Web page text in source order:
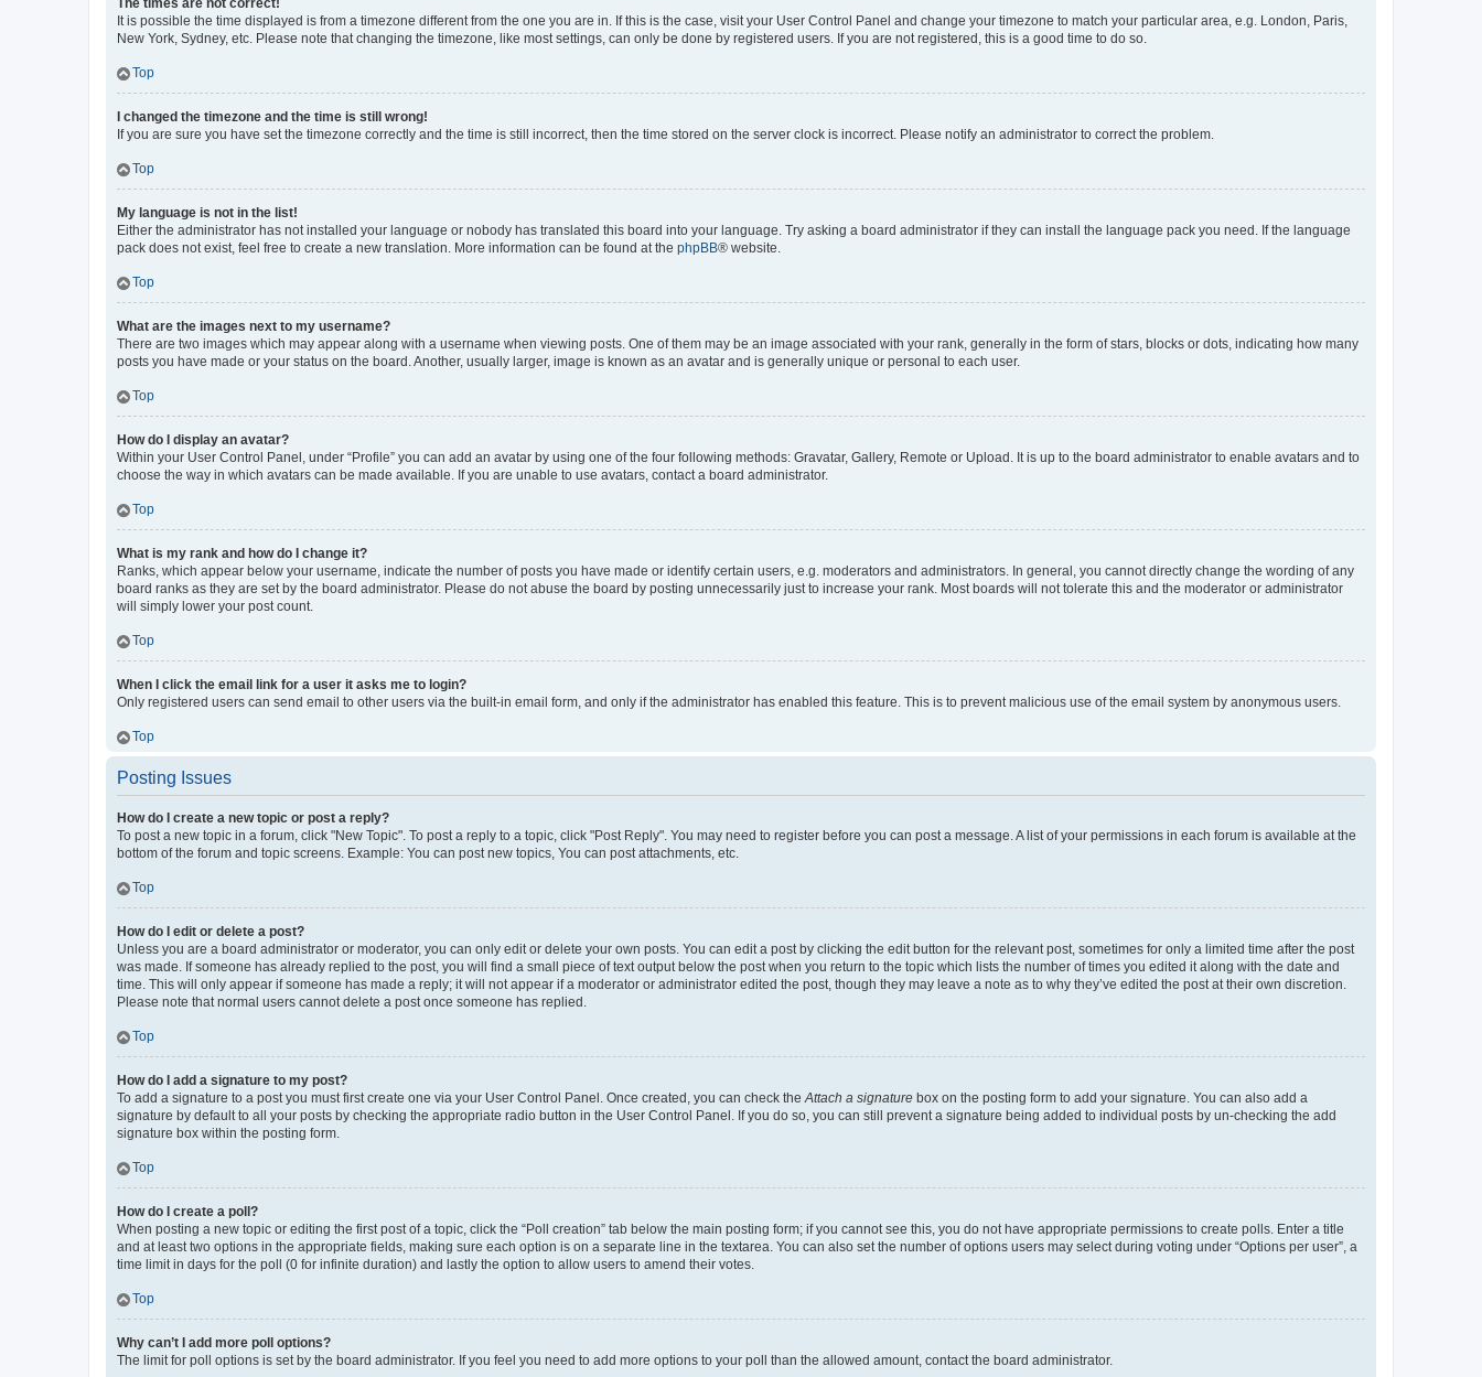
The times are not correct!
It is possible the time displayed is from a timezone different from the one you are in. If this is the case, visit your User Control Panel and change your timezone to match your particular area, e.g. London, Paris,
New York, Sydney, etc. Please note that changing the timezone, like most settings, can only be done by registered users. If you are not registered, this is a good time to do so.
Top
I changed the timezone and the time is still wrong!
If you are sure you have set the timezone correctly and the time is still incorrect, then the time stored on the server clock is incorrect. Please notify an administrator to correct the problem.
Top
My language is not in the list!
Either the administrator has not installed your language or nobody has translated this board into your language. Try asking a board administrator if they can install the language pack you need. If the language
pack does not exist, feel free to create a new translation. More information can be found at the phpBB® website.
Top
What are the images next to my username?
There are two images which may appear along with a username when viewing posts. One of them may be an image associated with your rank, generally in the form of stars, blocks or dots, indicating how many
posts you have made or your status on the board. Another, usually larger, image is known as an avatar and is generally unique or personal to each user.
Top
How do I display an avatar?
Within your User Control Panel, under “Profile” you can add an avatar by using one of the four following methods: Gravatar, Gallery, Remote or Upload. It is up to the board administrator to enable avatars and to
choose the way in which avatars can be made available. If you are unable to use avatars, contact a board administrator.
Top
What is my rank and how do I change it?
Ranks, which appear below your username, indicate the number of posts you have made or identify certain users, e.g. moderators and administrators. In general, you cannot directly change the wording of any
board ranks as they are set by the board administrator. Please do not abuse the board by posting unnecessarily just to increase your rank. Most boards will not tolerate this and the moderator or administrator
will simply lower your post count.
Top
When I click the email link for a user it asks me to login?
Only registered users can send email to other users via the built-in email form, and only if the administrator has enabled this feature. This is to prevent malicious use of the email system by anonymous users.
Top
Posting Issues
How do I create a new topic or post a reply?
To post a new topic in a forum, click "New Topic". To post a reply to a topic, click "Post Reply". You may need to register before you can post a message. A list of your permissions in each forum is available at the
bottom of the forum and topic screens. Example: You can post new topics, You can post attachments, etc.
Top
How do I edit or delete a post?
Unless you are a board administrator or moderator, you can only edit or delete your own posts. You can edit a post by clicking the edit button for the relevant post, sometimes for only a limited time after the post
was made. If someone has already replied to the post, you will find a small piece of text output below the post when you return to the topic which lists the number of times you edited it along with the date and
time. This will only appear if someone has made a reply; it will not appear if a moderator or administrator edited the post, though they may leave a note as to why they’ve edited the post at their own discretion.
Please note that normal users cannot delete a post once someone has replied.
Top
How do I add a signature to my post?
To add a signature to a post you must first create one via your User Control Panel. Once created, you can check theAttach a signature box on the posting form to add your signature. You can also add a
signature by default to all your posts by checking the appropriate radio button in the User Control Panel. If you do so, you can still prevent a signature being added to individual posts by un-checking the add
signature box within the posting form.
Top
How do I create a poll?
When posting a new topic or editing the first post of a topic, click the “Poll creation” tab below the main posting form; if you cannot see this, you do not have appropriate permissions to create polls. Enter a title
and at least two options in the appropriate fields, making sure each option is on a separate line in the textarea. You can also set the number of options users may select during voting under “Options per user”, a
time limit in days for the poll (0 for infinite duration) and lastly the option to allow users to amend their votes.
Top
Why can’t I add more poll options?
The limit for poll options is set by the board administrator. If you feel you need to add more options to your poll than the allowed amount, contact the board administrator.